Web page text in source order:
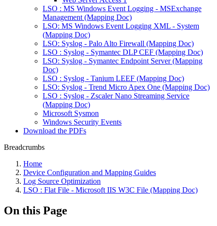
LSO : MS Windows Event Logging - MSExchange
Management (Mapping Doc)
LSO: MS Windows Event Logging XML - System
(Mapping Doc)
LSO: Syslog - Palo Alto Firewall (Mapping Doc)
LSO : Syslog - Symantec DLP CEF (Mapping Doc)
LSO: Syslog - Symantec Endpoint Server (Mapping
Doc)
LSO : Syslog - Tanium LEEF (Mapping Doc)
LSO: Syslog - Trend Micro Apex One (Mapping Doc)
LSO : Syslog - Zscaler Nano Streaming Service
(Mapping Doc)
Microsoft Sysmon
Windows Security Events
Download the PDFs
Breadcrumbs
Home
Device Configuration and Mapping Guides
Log Source Optimization
LSO : Flat File - Microsoft IIS W3C File (Mapping Doc)
On this Page